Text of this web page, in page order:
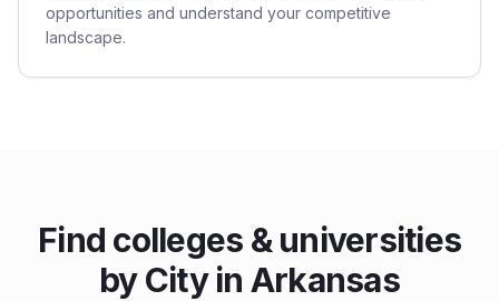
opportunities and understand your competitive
landscape.
Find colleges & universities
by City in Arkansas